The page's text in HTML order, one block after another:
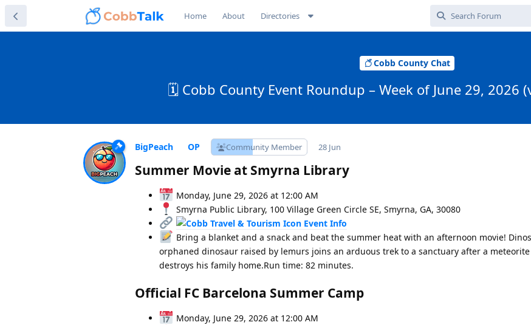
Home About Directories
Cobb County Chat
🗓️ Cobb County Event Roundup – Week of June 29, 2026
BigPeach Community Member 28 Jun
Summer Movie at Smyrna Library
Monday, June 29, 2026 at 12:00 AM
Smyrna Public Library, 100 Village Green Circle SE, Smyrna, GA, 30080
Event Info
Bring a blanket and a snack and beat the summer heat with an afternoon movie!
orphaned dinosaur raised by lemurs joins an arduous trek to a sanctuary after a
destroys his family home.Run time: 82 minutes.
Official FC Barcelona Summer Camp
Monday, June 29, 2026 at 12:00 AM